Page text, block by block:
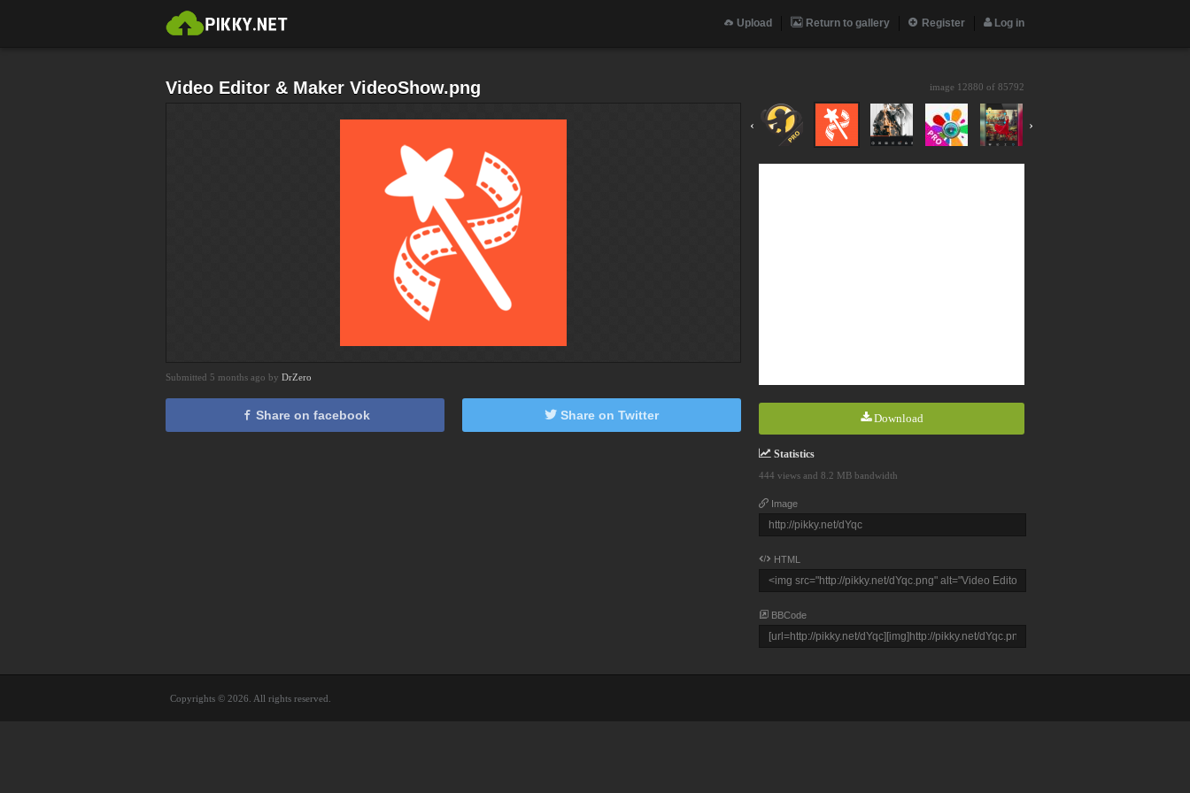
Upload Return to gallery Register Log in
Video Editor & Maker VideoShow.png image 12880 of 85792
‹ ›
Download
Statistics
444 views and 8.2 MB bandwidth
Image
HTML
BBCode
Submitted 5 months ago by DrZero
Share on facebook Share on Twitter
Copyrights © 2026. All rights reserved.